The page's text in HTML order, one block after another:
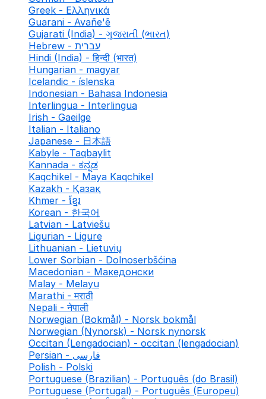
Greek - Ελληνικά
Guarani - Avañe'ẽ
Gujarati (India) - ગુજરાતી (ભારત)
Hebrew - עברית
Hindi (India) - हिन्दी (भारत)
Hungarian - magyar
Icelandic - íslenska
Indonesian - Bahasa Indonesia
Interlingua - Interlingua
Irish - Gaeilge
Italian - Italiano
Japanese - 日本語
Kabyle - Taqbaylit
Kannada - ಕನ್ನಡ
Kaqchikel - Maya Kaqchikel
Kazakh - Қазақ
Khmer - ខ្មែរ
Korean - 한국어
Latvian - Latviešu
Ligurian - Ligure
Lithuanian - Lietuvių
Lower Sorbian - Dolnoserbšćina
Macedonian - Македонски
Malay - Melayu
Marathi - मराठी
Nepali - नेपाली
Norwegian (Bokmål) - Norsk bokmål
Norwegian (Nynorsk) - Norsk nynorsk
Occitan (Lengadocian) - occitan (lengadocian)
Persian - فارسی
Polish - Polski
Portuguese (Brazilian) - Português (do Brasil)
Portuguese (Portugal) - Português (Europeu)